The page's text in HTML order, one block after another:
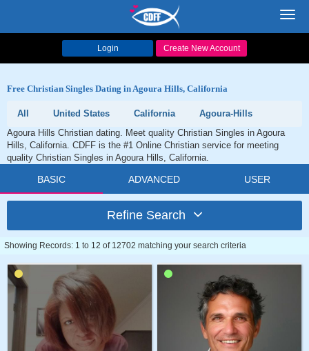
Login Create New Account
Free Christian Singles Dating in Agoura Hills, California
All United States California
Agoura-Hills
Agoura Hills Christian dating. Meet quality Christian Singles in Agoura
Hills, California. CDFF is the #1 Online Christian service for meeting
quality Christian Singles in Agoura Hills, California.
BASIC ADVANCED USER
Refine Search
Showing Records: 1 to 12 of 12702 matching your search criteria